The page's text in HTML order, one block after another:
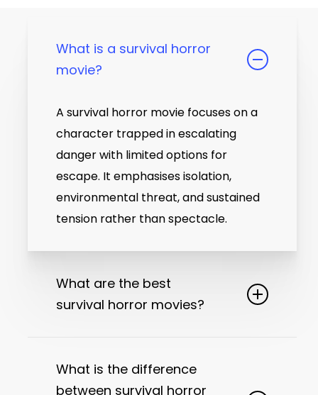
What is a survival horror
movie?
A survival horror movie focuses on a
character trapped in escalating
danger with limited options for
escape. It emphasises isolation,
environmental threat, and sustained
tension rather than spectacle.
What are the best
survival horror movies?
defined by clear structure, sustained
tension, and disciplined storytelling.
What is the difference
between survival horror